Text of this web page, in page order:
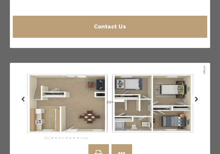
Contact Us